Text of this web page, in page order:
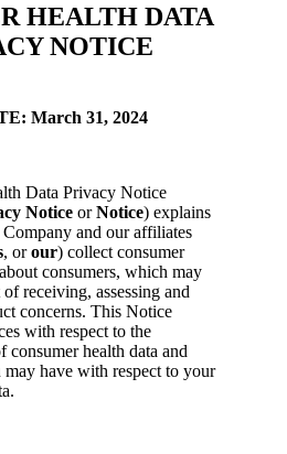
HEALTH DATA
NOTICE
March 31, 2024
Data Privacy Notice
Notice orNotice) explains
and our affiliates
, orour) collect consumer
consumers, which may
receiving, assessing and
concerns. This Notice
with respect to the
consumer health data and
may have with respect to your